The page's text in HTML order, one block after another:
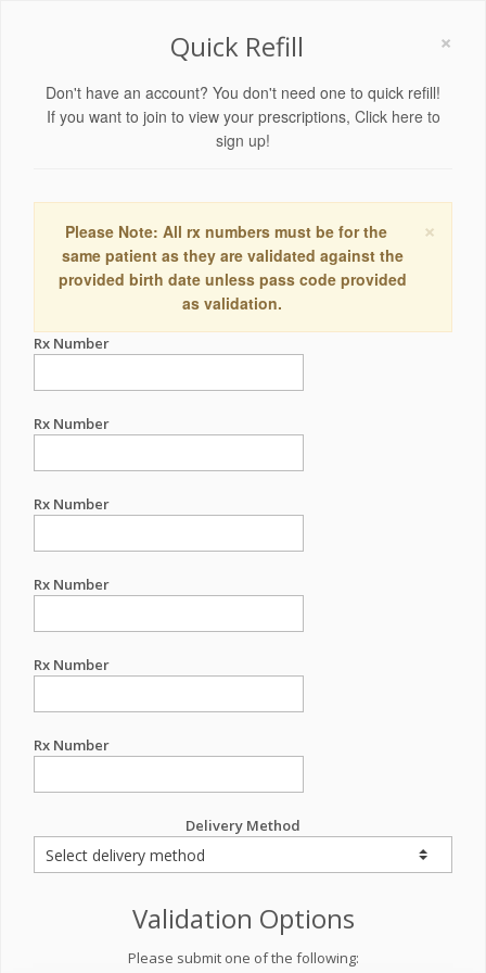
×
Quick Refill
Don't have an account? You don't need one to quick refill!
If you want to join to view your prescriptions, Click here to
sign up!
×
Please Note: All rx numbers must be for the
same patient as they are validated against the
provided birth date unless pass code provided
as validation.
Rx Number
Rx Number
Rx Number
Rx Number
Rx Number
Rx Number
Delivery Method
Validation Options
Please submit one of the following: